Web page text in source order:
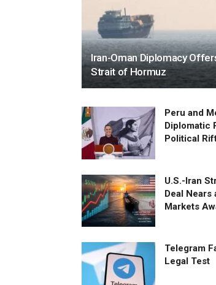
Iran-Oman Diplomacy
Strait of Hormuz
Peru and
Diplomatic
Political
U.S.-Iran
Deal Nears
Markets
Telegram
Legal Test